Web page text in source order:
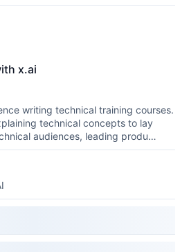
x.ai
writing technical training courses.
technical concepts to lay
audiences, leading produ…